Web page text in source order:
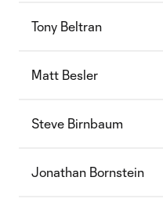
Tony Beltran
Matt Besler
Steve Birnbaum
Jonathan Bornstein